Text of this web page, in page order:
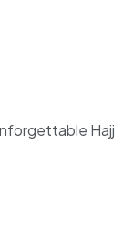
Hajj